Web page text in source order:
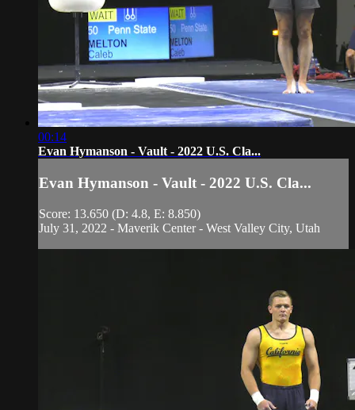
00:14
Evan Hymanson - Vault - 2022 U.S. Cla...
Evan Hymanson - Vault - 2022 U.S. Cla...
Score: 13.650 (D: 4.8, E: 8.850)
July 31, 2022 - Maverik Center - West Valley City, Utah